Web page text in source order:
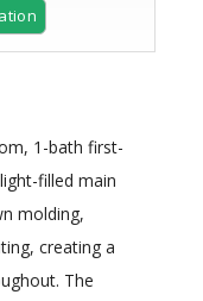
1-bath first-
filled main
molding,
creating a
The